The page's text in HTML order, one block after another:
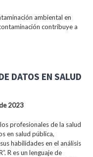
ambiental en
contribuye a
DATOS EN SALUD
2023
profesionales de la salud
en salud pública,
habilidades en el análisis
R es un lenguaje de